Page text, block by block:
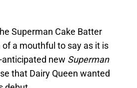
Superman Cake Batter
a mouthful to say as it is
anticipated new Superman
that Dairy Queen wanted